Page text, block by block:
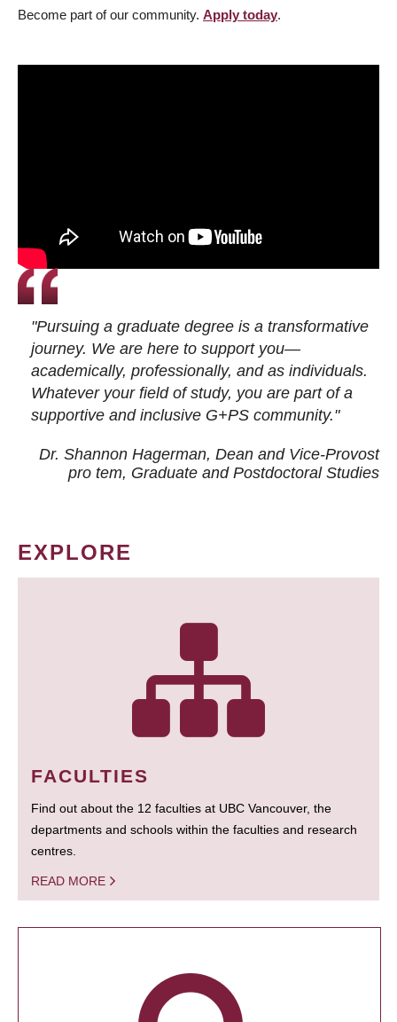
Become part of our community. Apply today.
"Pursuing a graduate degree is a transformative
journey. We are here to support you—
academically, professionally, and as individuals.
Whatever your field of study, you are part of a
supportive and inclusive G+PS community."
Dr. Shannon Hagerman, Dean and Vice-Provost
pro tem, Graduate and Postdoctoral Studies
EXPLORE
FACULTIES
Find out about the 12 faculties at UBC Vancouver, the
departments and schools within the faculties and research
centres.
READ MORE